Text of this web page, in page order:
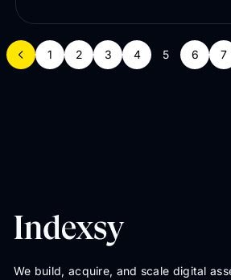
1 2 3 4 5 6 7
We build, acquire, and scale digital